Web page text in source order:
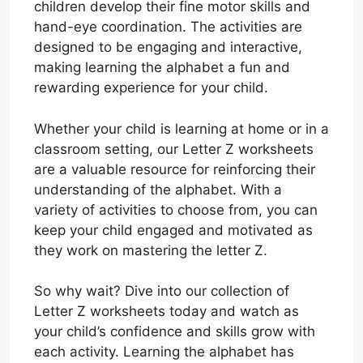
children develop their fine motor skills and
hand-eye coordination. The activities are
designed to be engaging and interactive,
making learning the alphabet a fun and
rewarding experience for your child.
Whether your child is learning at home or in a
classroom setting, our Letter Z worksheets
are a valuable resource for reinforcing their
understanding of the alphabet. With a
variety of activities to choose from, you can
keep your child engaged and motivated as
they work on mastering the letter Z.
So why wait? Dive into our collection of
Letter Z worksheets today and watch as
your child’s confidence and skills grow with
each activity. Learning the alphabet has